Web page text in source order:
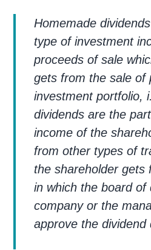
Homemade
type of investment
proceeds of sale
gets from the sale of
investment portfolio,
dividends are the
income of the
from other types of
the shareholder gets
in which the board
company or the
approve the dividend